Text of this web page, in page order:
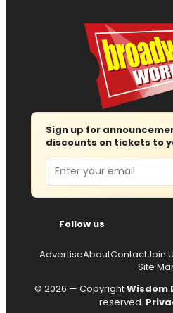
Sign up for
discounts on tickets to
Email
Follow us
AdvertiseAboutContactJoin
Site
© 2026 — CopyrightWisdom
reserved.